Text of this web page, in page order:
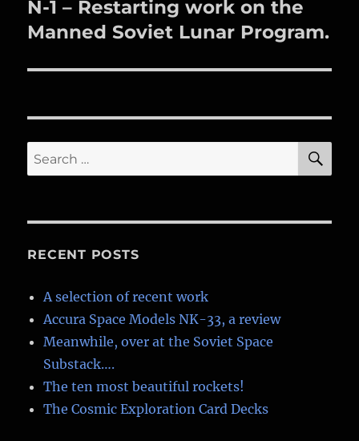
Next
post:
N-1 – Restarting work on the
Manned Soviet Lunar Program.
Search
for:
RECENT POSTS
A selection of recent work
Accura Space Models NK-33, a review
Meanwhile, over at the Soviet Space
Substack….
The ten most beautiful rockets!
The Cosmic Exploration Card Decks